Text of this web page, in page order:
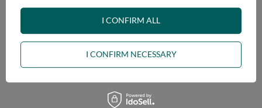
I CONFIRM NECESSARY
I CONFIRM ALL